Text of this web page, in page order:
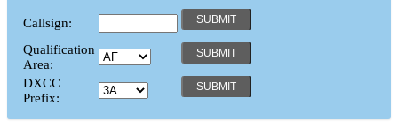
Callsign:
Qualification
Area:
DXCC
Prefix: